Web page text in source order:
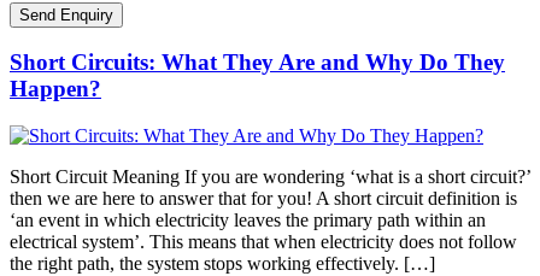
Short Circuits: What They Are and Why Do They
Happen?
Short Circuit Meaning If you are wondering ‘what is a short circuit?’
then we are here to answer that for you! A short circuit definition is
‘an event in which electricity leaves the primary path within an
electrical system’. This means that when electricity does not follow
the right path, the system stops working effectively. […]